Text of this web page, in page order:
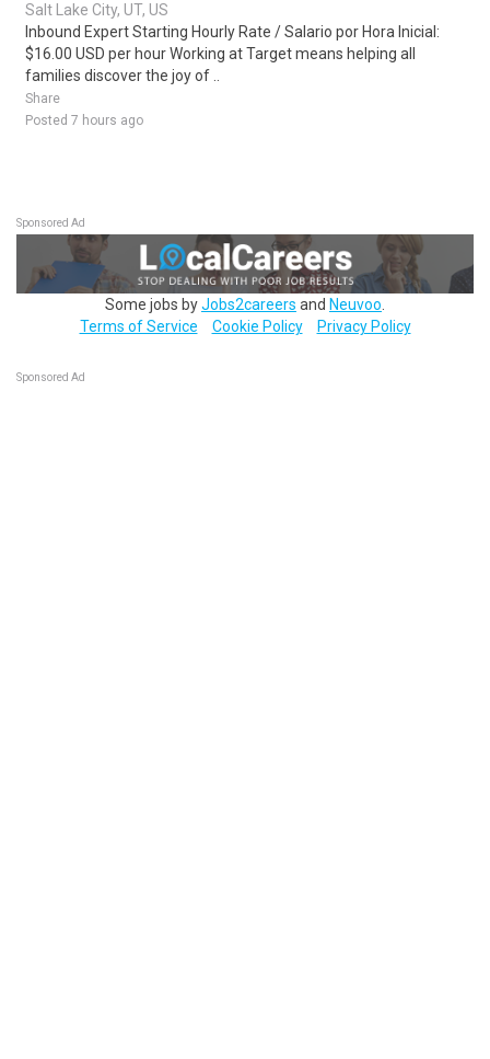
Salt Lake City, UT, US
Inbound Expert Starting Hourly Rate / Salario por Hora Inicial:
$16.00 USD per hour Working at Target means helping all
families discover the joy of ..
Share
Posted 7 hours ago
Sponsored Ad
Some jobs byJobs2careers and Neuvoo
Terms of Service
Cookie Policy Privacy Policy
Sponsored Ad